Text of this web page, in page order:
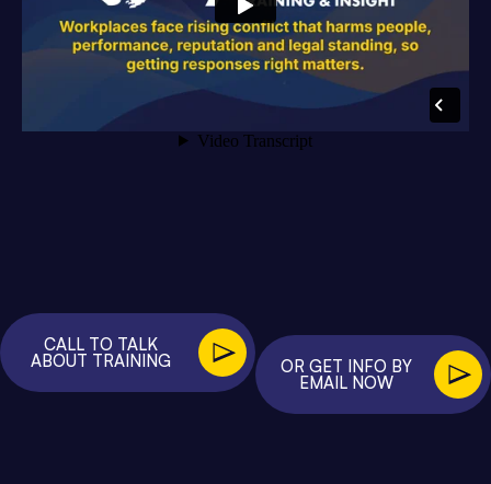
CALL TO TALK
ABOUT TRAINING OR GET INFO BY
EMAIL NOW